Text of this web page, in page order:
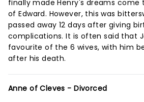
finally made Henry's dreams come
of Edward. However, this was
passed away 12 days after giving
complications. It is often said that
favourite of the 6 wives, with him
after his death.
Anne of Cleves - Divorced